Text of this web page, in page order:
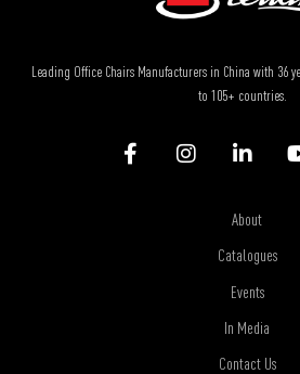
Leading Office Chairs Manufacturers in China with 36
to 105+ countries.
About
Catalogues
Events
In Media
Contact Us